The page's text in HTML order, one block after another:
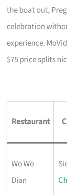
the boat out,
celebration
experience.
$75 price splits
Restaurant
Wo Wo
Dian